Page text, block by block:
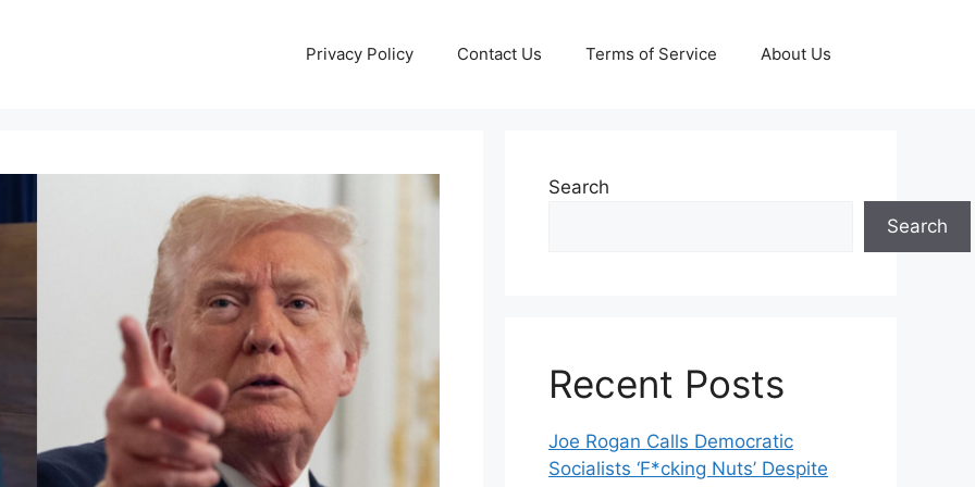
Privacy Policy Contact Us Terms of Service About Us
Search
Search
Recent Posts
Joe Rogan Calls Democratic
Socialists ‘F*cking Nuts’ Despite